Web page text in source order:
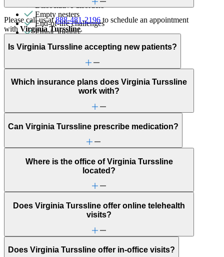
Dissociative disorders
Empty nesters
End-of-life challenges
Ethnic identity
Gambling
Grief & loss
Hallucinations
Hoarding
Immigration/cultural status
Intense mood changes
Learning challenges
Men's health/issues
Military & veteran
Obsessive Compulsive Disorder
Other addictive behaviors
Panic attacks
Pornography/sexual behaviors
Psychosis/issues with reality
Religion & spirituality
Retirement
Self-injury or cutting
Sexual trauma
Please call us at888-481-2196 to schedule an appointment
with Virginia Turssline.
Is Virginia Turssline accepting new patients?
Which insurance plans does Virginia Turssline
work with?
Can Virginia Turssline prescribe medication?
Where is the office of Virginia Turssline
located?
Does Virginia Turssline offer online telehealth
visits?
Does Virginia Turssline offer in-office visits?